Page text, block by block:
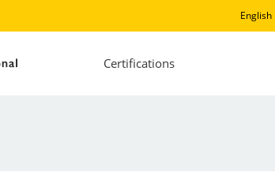
English
Certifications